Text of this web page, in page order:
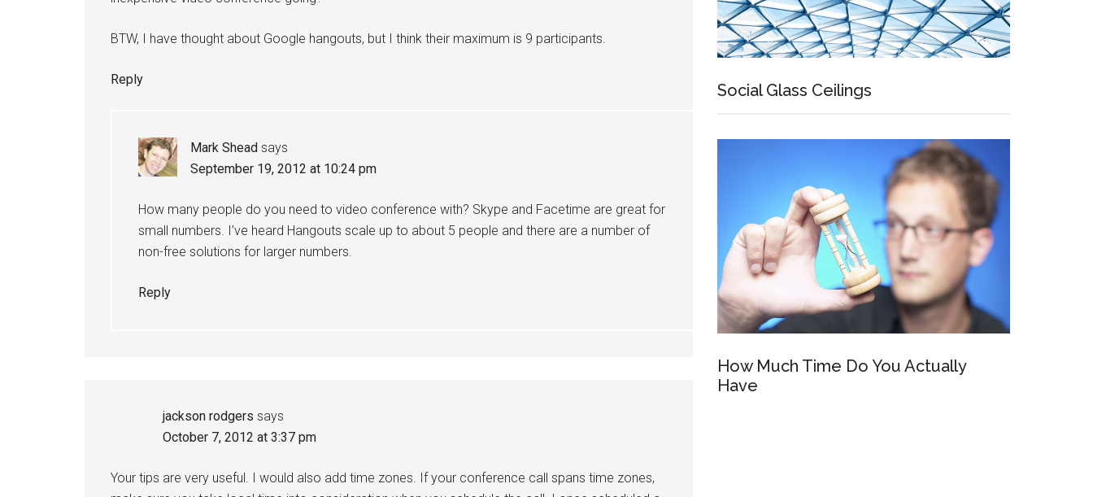
BTW, I have thought about Google hangouts, but I think their maximum is 9 participants.
Reply
Mark Shead says
September 19, 2012 at 10:24 pm
How many people do you need to video conference with? Skype and Facetime are great for
small numbers. I’ve heard Hangouts scale up to about 5 people and there are a number of
non-free solutions for larger numbers.
Reply
jackson rodgers says
October 7, 2012 at 3:37 pm
Your tips are very useful. I would also add time zones. If your conference call spans time zones,
Social Glass Ceilings
How Much Time Do You Actually
Have